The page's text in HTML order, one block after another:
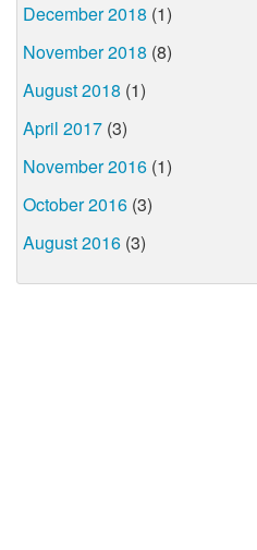
December 2018 (1)
November 2018 (8)
August 2018 (1)
April 2017 (3)
November 2016 (1)
October 2016 (3)
August 2016 (3)